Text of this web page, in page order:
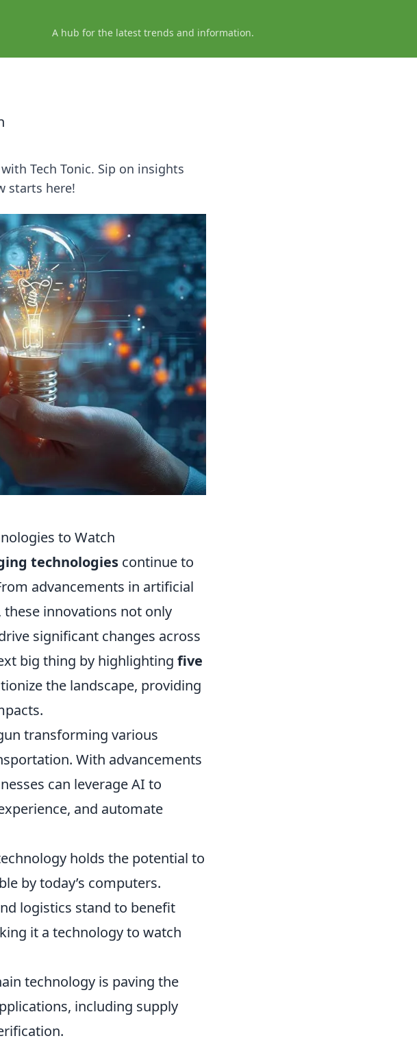
A hub for the latest trends and information.
Tech Tonic. Sip on insights
starts here!
to Watch
technologies continue to
advancements in artificial
innovations not only
significant changes across
big thing by highlighting five
the landscape, providing
transforming various
With advancements
can leverage AI to
and automate
holds the potential to
by today’s computers.
logistics stand to benefit
it a technology to watch
technology is paving the
including supply